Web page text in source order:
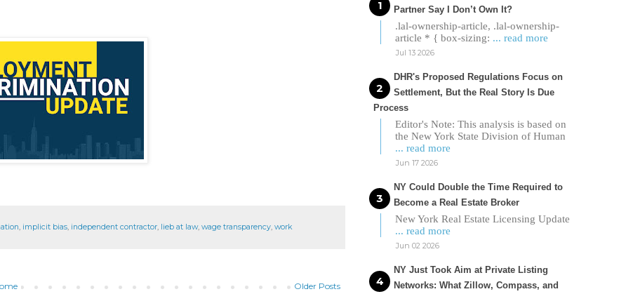
, implicit bias, independent contractor, lieb at law, wage transparency, work
Older Posts
Partner Say I Don’t Own It?
.lal-ownership-article, .lal-ownership-
article * { box-sizing: ... read more
Jul 13 2026
DHR's Proposed Regulations Focus on
Settlement, But the Real Story Is Due
Process
Editor's Note: This analysis is based on
the New York State Division of Human
... read more
Jun 17 2026
NY Could Double the Time Required to
Become a Real Estate Broker
New York Real Estate Licensing Update
... read more
Jun 02 2026
NY Just Took Aim at Private Listing
Networks: What Zillow, Compass, and